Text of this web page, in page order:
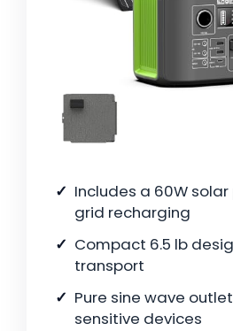
Includes a 60W
grid recharging
Compact 6.5 lb
transport
Pure sine wave
sensitive devices